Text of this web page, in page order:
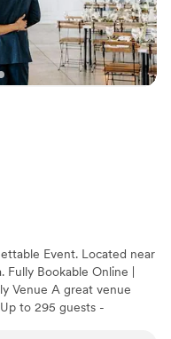
Event. Located near
Bookable Online |
Venue A great venue
to 295 guests -